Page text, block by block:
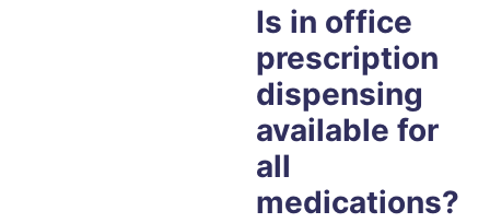
Is in office
prescription
dispensing
available for
all
medications?